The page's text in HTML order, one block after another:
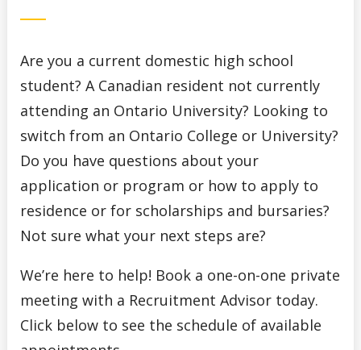
Are you a current domestic high school
student? A Canadian resident not currently
attending an Ontario University? Looking to
switch from an Ontario College or University?
Do you have questions about your
application or program or how to apply to
residence or for scholarships and bursaries?
Not sure what your next steps are?
We’re here to help! Book a one-on-one private
meeting with a Recruitment Advisor today.
Click below to see the schedule of available